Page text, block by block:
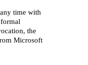
time with
the
Microsoft